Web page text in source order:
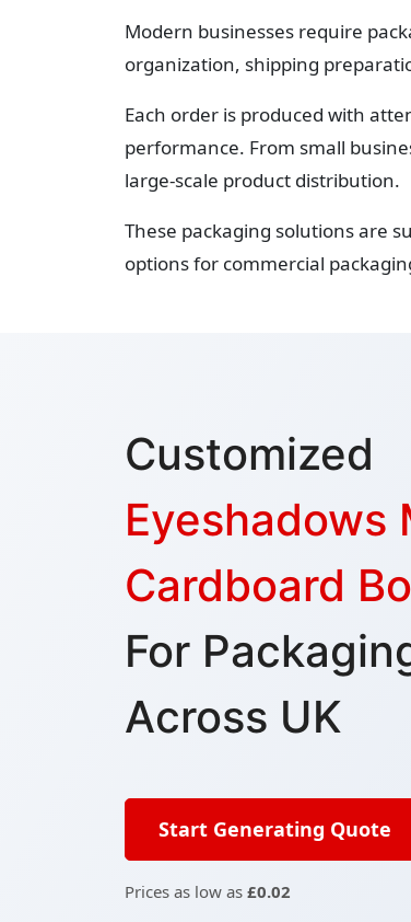
Modern businesses require
organization, shipping
Each order is produced with
performance. From small
large-scale product distribution.
These packaging solutions are
options for commercial
Customized
Eyeshadows
Cardboard
For
Across UK
Start Generating Quote
Prices as low as £0.02